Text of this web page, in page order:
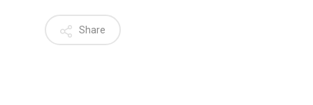
No products in the cart.
Share